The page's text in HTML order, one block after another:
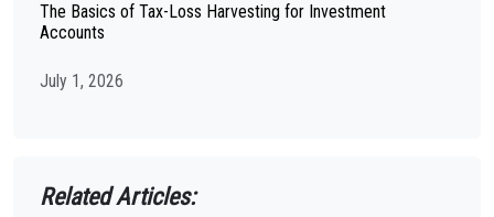
The Basics of Tax-Loss Harvesting for Investment
Accounts
July 1, 2026
Related Articles: